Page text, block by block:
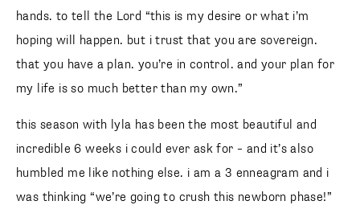
hands. to tell the Lord “this is my desire or what i’m
hoping will happen. but i trust that you are sovereign.
that you have a plan. you’re in control. and your plan for
my life is so much better than my own.”
this season with lyla has been the most beautiful and
incredible 6 weeks i could ever ask for – and it’s also
humbled me like nothing else. i am a 3 enneagram and i
was thinking “we’re going to crush this newborn phase!”